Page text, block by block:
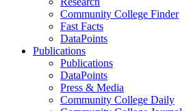
Community College Finder
Fast Facts
DataPoints
Publications
Publications
DataPoints
Press & Media
Community College Daily